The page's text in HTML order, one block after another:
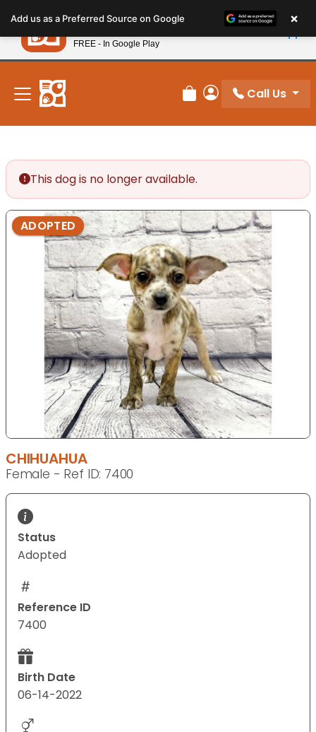
note:
This
website
includes
accessibility
system.
New! Subscribe and Save 10%
Review Order
My Account
Call Us
This dog is no longer available.
ADOPTED
CHIHUAHUA
Female - Ref ID: 7400
Status
Adopted
Reference ID
7400
Birth Date
06-14-2022
Add us as a Preferred Source on Google ×
Petland
FREE - In Google Play